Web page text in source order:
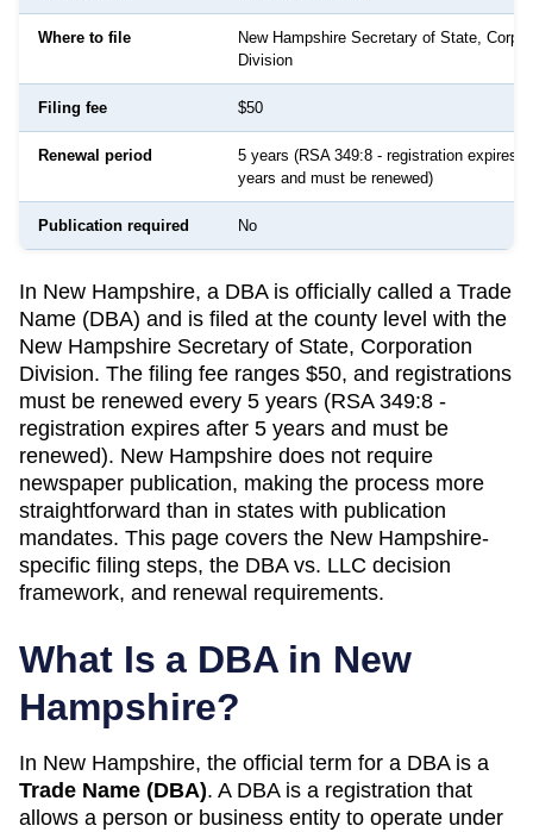
Where to file
New Hampshire Secretary of State,
Division
Filing fee $50
Renewal period
5 years (RSA 349:8 - registration expires
years and must be renewed)
Publication required No
In New Hampshire, a DBA is officially called a Trade
Name (DBA) and is filed at the county level with the
New Hampshire Secretary of State, Corporation
Division. The filing fee ranges $50, and registrations
must be renewed every 5 years (RSA 349:8 -
registration expires after 5 years and must be
renewed). New Hampshire does not require
newspaper publication, making the process more
straightforward than in states with publication
mandates. This page covers the New Hampshire-
specific filing steps, the DBA vs. LLC decision
framework, and renewal requirements.
What Is a DBA in New
Hampshire?
In New Hampshire, the official term for a DBA is a
Trade Name (DBA). A DBAis a registration that
allows a person or business entity to operate under